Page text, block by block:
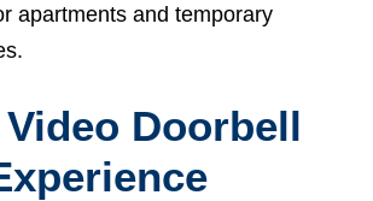
apartments and temporary
Doorbell